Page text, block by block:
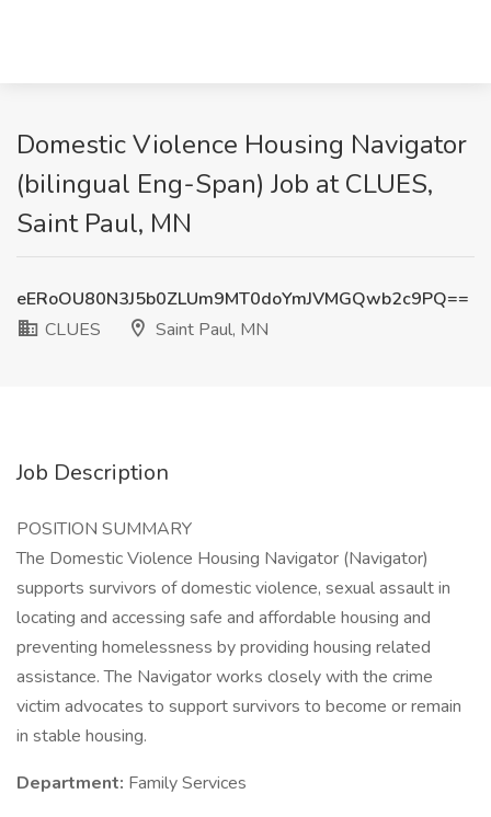
Domestic Violence Housing Navigator
(bilingual Eng-Span) Job at CLUES,
Saint Paul, MN
eERoOU80N3J5b0ZLUm9MT0doYmJVMGQwb2c9PQ==
CLUES
Saint Paul, MN
Job Description
POSITION SUMMARY
The Domestic Violence Housing Navigator (Navigator)
supports survivors of domestic violence, sexual assault in
locating and accessing safe and affordable housing and
preventing homelessness by providing housing related
assistance. The Navigator works closely with the crime
victim advocates to support survivors to become or remain
in stable housing.
Department: Family Services